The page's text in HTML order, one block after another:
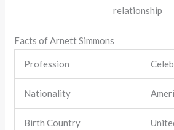
relationship
Facts of Arnett Simmons
Profession
Nationality
Birth Country